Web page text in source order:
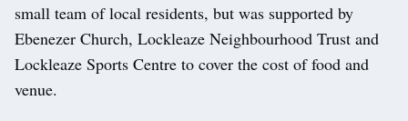
small team of local residents, but was supported by
Ebenezer Church, Lockleaze Neighbourhood Trust and
Lockleaze Sports Centre to cover the cost of food and
venue.